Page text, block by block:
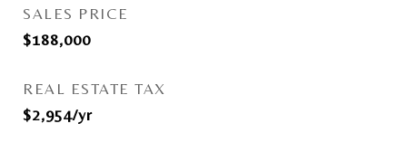
SALES PRICE
$188,000
REAL ESTATE TAX
$2,954/yr